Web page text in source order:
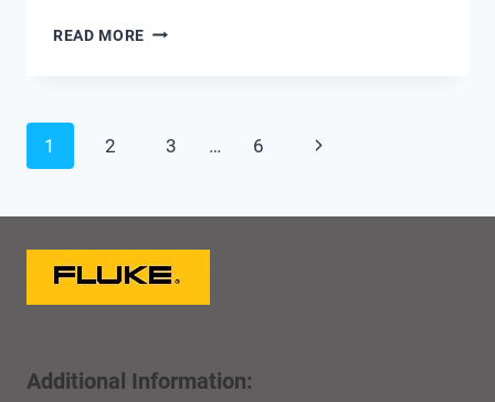
READ MORE WORK
JUST
CODE
Page
1 2 3 … 6
Next
Additional Information: